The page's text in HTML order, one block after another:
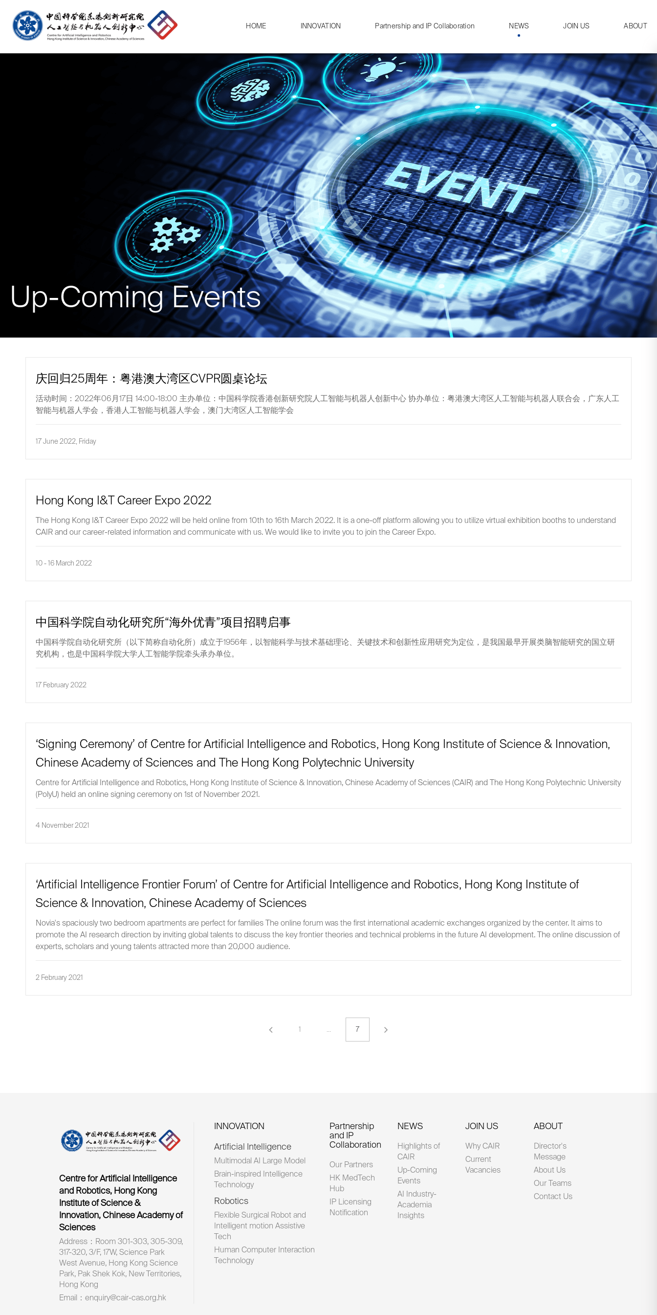
HOME INNOVATION Partnership and IP Collaboration NEWS JOIN US ABOUT
Up-Coming Events
庆回归25周年：粤港澳大湾区CVPR圆桌论坛
活动时间：2022年06月17日 14:00-18:00 主办单位：中国科学院香港创新研究院人工智能与机器人创新中心 协办单位：粤港澳大湾区人工智能与机器人联合会，广东人工
智能与机器人学会，香港人工智能与机器人学会，澳门大湾区人工智能学会
17 June 2022, Friday
Hong Kong I&T Career Expo 2022
The Hong Kong I&T Career Expo 2022 will be held online from 10th to 16th March 2022. It is a one-off platform allowing you to utilize virtual exhibition booths to understand
CAIR and our career-related information and communicate with us. We would like to invite you to join the Career Expo.
10 - 16 March 2022
中国科学院自动化研究所“海外优青”项目招聘启事
中国科学院自动化研究所（以下简称自动化所）成立于1956年，以智能科学与技术基础理论、关键技术和创新性应用研究为定位，是我国最早开展类脑智能研究的国立研
究机构，也是中国科学院大学人工智能学院牵头承办单位。
17 February 2022
‘Signing Ceremony’ of Centre for Artificial Intelligence and Robotics, Hong Kong Institute of Science & Innovation,
Chinese Academy of Sciences and The Hong Kong Polytechnic University
Centre for Artificial Intelligence and Robotics, Hong Kong Institute of Science & Innovation, Chinese Academy of Sciences (CAIR) and The Hong Kong Polytechnic University
(PolyU) held an online signing ceremony on 1st of November 2021.
4 November 2021
‘Artificial Intelligence Frontier Forum’ of Centre for Artificial Intelligence and Robotics, Hong Kong Institute of
Science & Innovation, Chinese Academy of Sciences
Novia's spaciously two bedroom apartments are perfect for families The online forum was the first international academic exchanges organized by the center. It aims to
promote the AI research direction by inviting global talents to discuss the key frontier theories and technical problems in the future AI development. The online discussion of
experts, scholars and young talents attracted more than 20,000 audience.
2 February 2021
1 7
Centre for Artificial Intelligence
and Robotics, Hong Kong
Institute of Science &
Innovation, Chinese Academy of
Sciences
Address：Room 301-303, 305-309,
317-320, 3/F, 17W, Science Park
West Avenue, Hong Kong Science
Park, Pak Shek Kok, New Territories,
Hong Kong
Email：enquiry@cair-cas.org.hk
INNOVATION
Artificial Intelligence
Multimodal AI Large Model
Brain-inspired Intelligence
Technology
Robotics
Flexible Surgical Robot and
Intelligent motion Assistive
Tech
Human Computer Interaction
Technology
Partnership
and IP
Collaboration
Our Partners
HK MedTech
Hub
IP Licensing
Notification
NEWS
Highlights of
CAIR
Up-Coming
Events
AI Industry-
Academia
Insights
JOIN US
Why CAIR
Current
Vacancies
ABOUT
Director's
Message
About Us
Our Teams
Contact Us